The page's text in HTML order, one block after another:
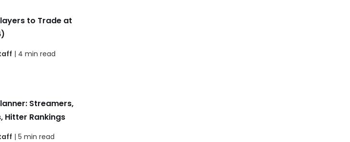
to Trade at
| 4 min read
Streamers,
Hitter Rankings
| 5 min read